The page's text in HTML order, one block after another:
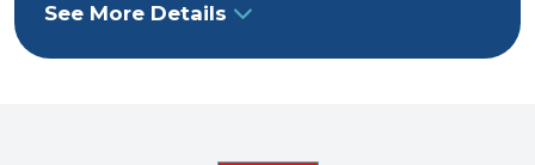
See More Details